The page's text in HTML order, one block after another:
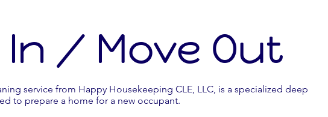
In / Move Out
service from Happy Housekeeping CLE, LLC, is a specialized deep
to prepare a home for a new occupant.